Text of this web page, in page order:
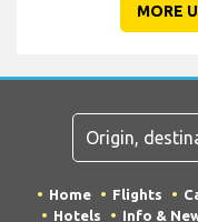
MORE
Home Flights
Hotels
Info &